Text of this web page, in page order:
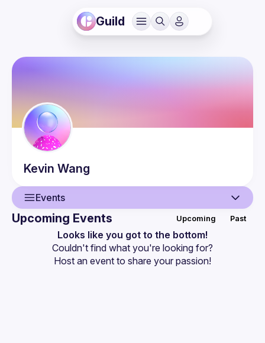
Guild
Kevin Wang
Events
Events
Upcoming Events Upcoming Past
Looks like you got to the bottom!
Couldn't find what you're looking for?
Host an event to share your passion!